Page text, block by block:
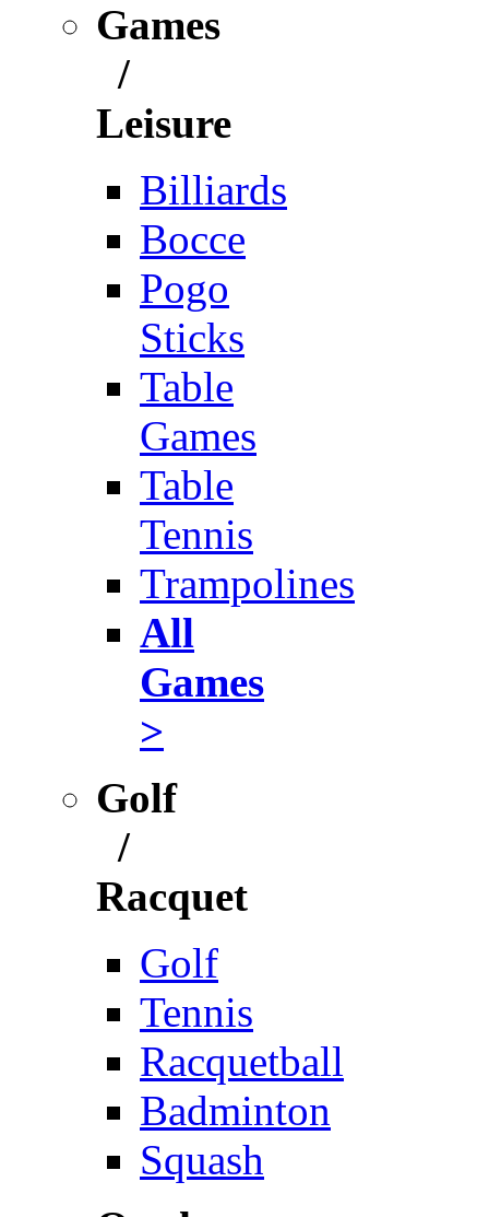
Games
/
Leisure
Billiards
Bocce
Pogo
Sticks
Table
Games
Table
Tennis
Trampolines
All
Games
>
Golf
/
Racquet
Golf
Tennis
Racquetball
Badminton
Squash